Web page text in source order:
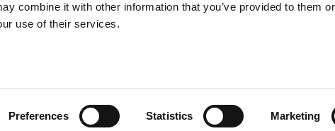
combine it with other information that you’ve provided to them
use of their services.
Preferences Statistics Marketing
Home About Product News